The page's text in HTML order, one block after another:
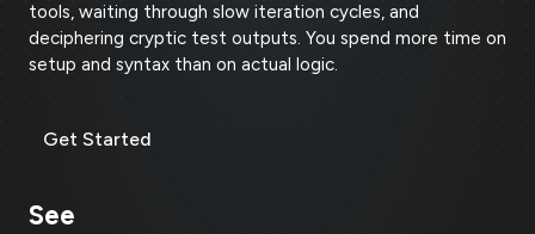
tools, waiting through slow iteration cycles, and
deciphering cryptic test outputs. You spend more time on
setup and syntax than on actual logic.
Get Started
See